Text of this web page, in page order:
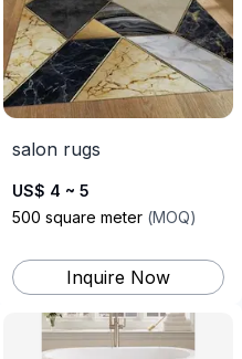
salon rugs
US$ 4 ~ 5
500 square meter (MOQ)
Inquire Now